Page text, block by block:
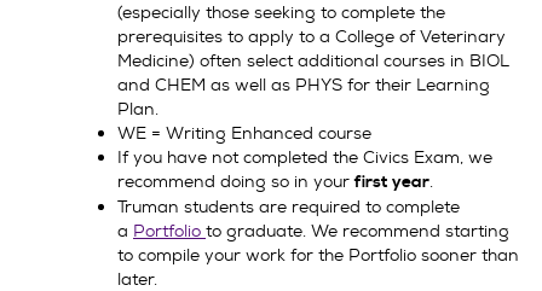
(especially those seeking to complete the
prerequisites to apply to a College of Veterinary
Medicine) often select additional courses in BIOL
and CHEM as well as PHYS for their Learning
Plan.
WE = Writing Enhanced course
If you have not completed the Civics Exam, we
recommend doing so in yourfirst year.
Truman students are required to complete
a Portfolio to graduate. We recommend starting
to compile your work for the Portfolio sooner than
later.